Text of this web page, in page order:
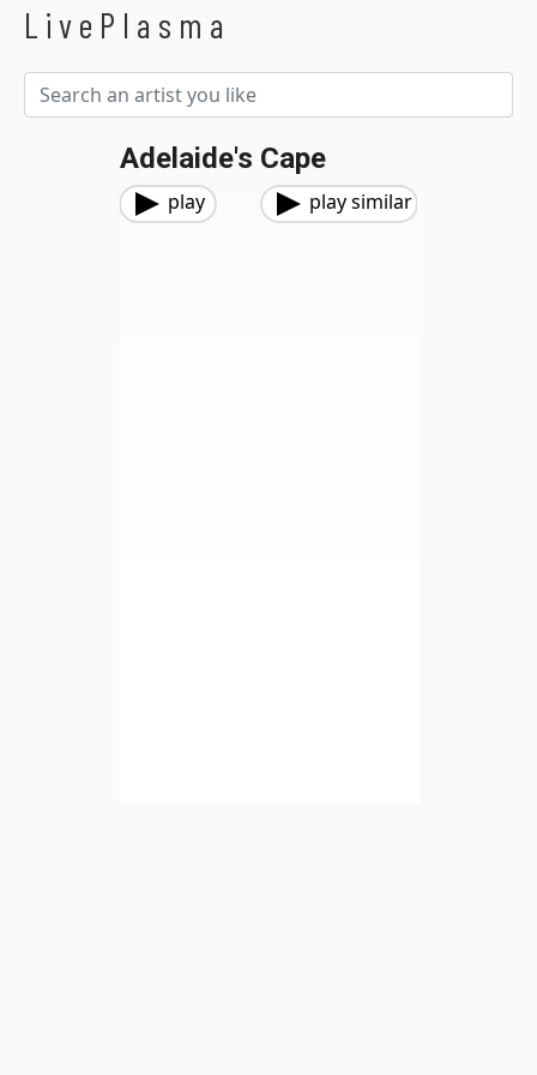
LivePlasma
Adelaide's Cape
play play similar